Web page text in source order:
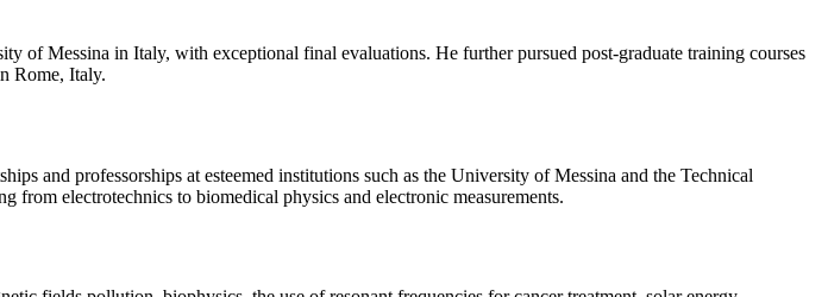
of Messina in Italy, with exceptional final evaluations. He further pursued post-graduate training courses
Rome, Italy.
and professorships at esteemed institutions such as the University of Messina and the Technical
from electrotechnics to biomedical physics and electronic measurements.